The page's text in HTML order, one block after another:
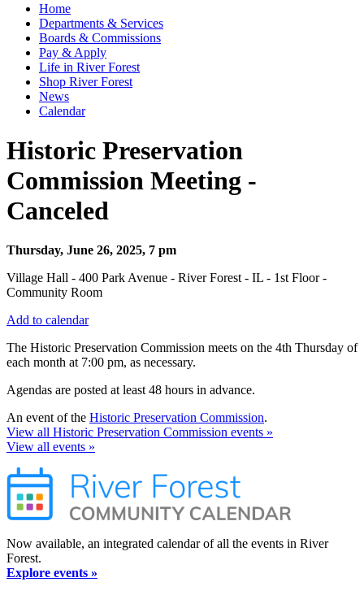
Home
Departments & Services
Boards & Commissions
Pay & Apply
Life in River Forest
Shop River Forest
News
Calendar
Historic Preservation
Commission Meeting -
Canceled
Thursday, June 26, 2025, 7 pm
Village Hall - 400 Park Avenue - River Forest - IL - 1st Floor -
Community Room
Add to calendar
The Historic Preservation Commission meets on the 4th Thursday of
each month at 7:00 pm, as necessary.
Agendas are posted at least 48 hours in advance.
An event of the Historic Preservation Commission.
View all Historic Preservation Commission events »
View all events »
Now available, an integrated calendar of all the events in River
Forest.
Explore events »